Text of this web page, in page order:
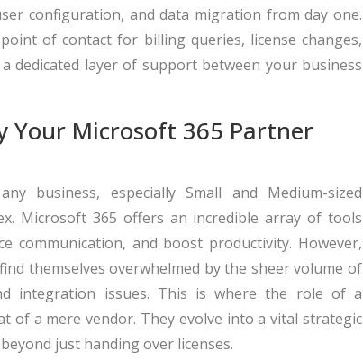
configuration, and data migration from day one.
of contact for billing queries, license changes,
dedicated layer of support between your business
Your Microsoft 365 Partner
business, especially Small and Medium-sized
Microsoft 365 offers an incredible array of tools
communication, and boost productivity. However,
themselves overwhelmed by the sheer volume of
integration issues. This is where the role of a
of a mere vendor. They evolve into a vital strategic
just handing over licenses.